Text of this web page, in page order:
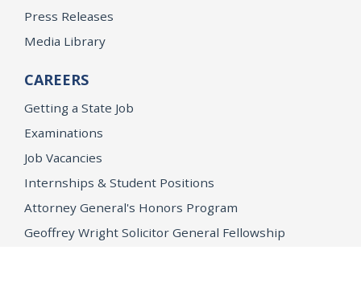
Press Releases
Media Library
CAREERS
Getting a State Job
Examinations
Job Vacancies
Internships & Student Positions
Attorney General's Honors Program
Geoffrey Wright Solicitor General Fellowship